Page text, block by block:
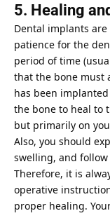
5. Healing
Dental implants
patience for the
period of time
that the bone must
has been
the bone to heal to
but primarily on
Also, you should
swelling, and
Therefore, it is
operative
proper healing.